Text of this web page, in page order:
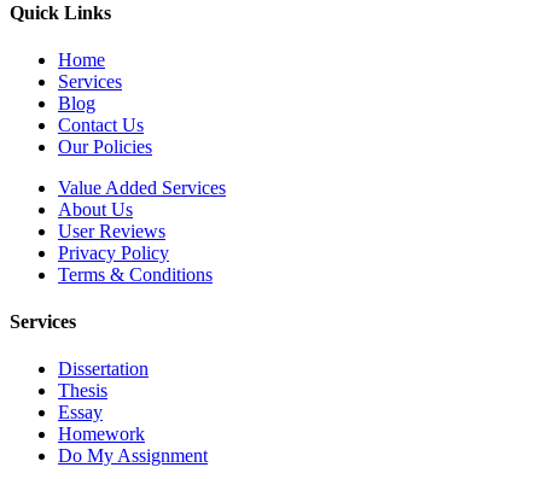
Quick Links
Home
Services
Blog
Contact Us
Our Policies
Value Added Services
About Us
User Reviews
Privacy Policy
Terms & Conditions
Services
Dissertation
Thesis
Essay
Homework
Do My Assignment